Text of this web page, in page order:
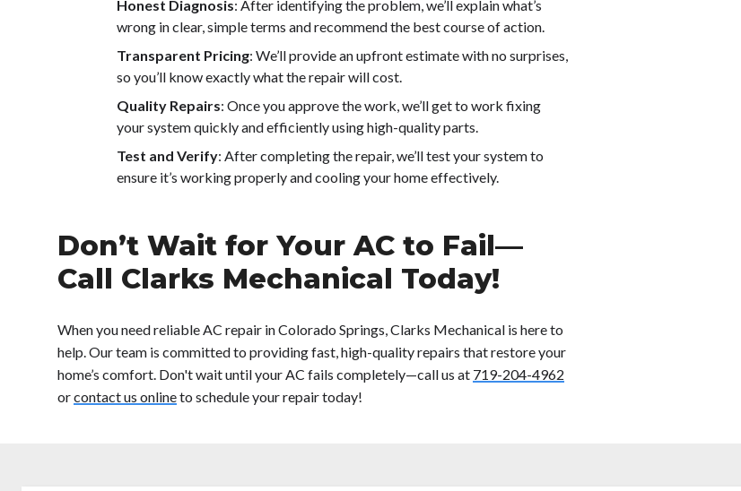
Honest Diagnosis: After identifying the problem, we’ll explain what’s
wrong in clear, simple terms and recommend the best course of action.
Transparent Pricing: We’ll provide an upfront estimate with no surprises,
so you’ll know exactly what the repair will cost.
Quality Repairs: Once you approve the work, we’ll get to work fixing
your system quickly and efficiently using high-quality parts.
Test and Verify: After completing the repair, we’ll test your system to
ensure it’s working properly and cooling your home effectively.
Don’t Wait for Your AC to Fail—
Call Clarks Mechanical Today!
When you need reliable AC repair in Colorado Springs, Clarks Mechanical is here to
help. Our team is committed to providing fast, high-quality repairs that restore your
home’s comfort. Don't wait until your AC fails completely—call us at 719-204-4962
orcontact us onlineto schedule your repair today!